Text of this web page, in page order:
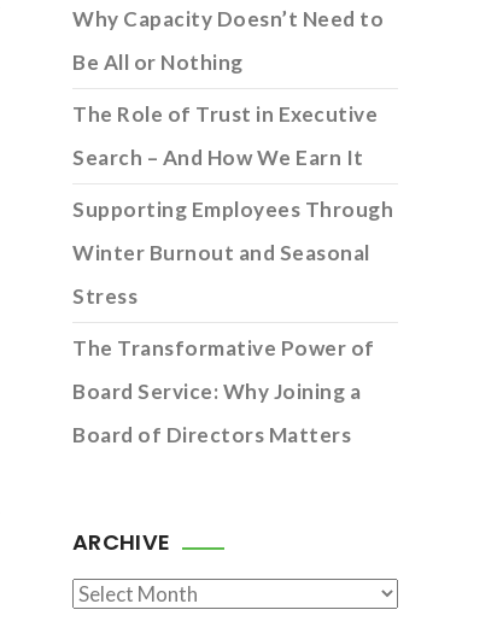
Why Capacity Doesn’t Need to
Be All or Nothing
The Role of Trust in Executive
Search – And How We Earn It
Supporting Employees Through
Winter Burnout and Seasonal
Stress
The Transformative Power of
Board Service: Why Joining a
Board of Directors Matters
ARCHIVE
Archive